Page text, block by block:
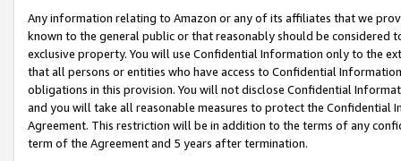
Any information relating to Amazon or any of its affiliates that we
known to the general public or that reasonably should be considered
exclusive property. You will use Confidential Information only to the
that all persons or entities who have access to Confidential
obligations in this provision. You will not disclose Confidential
and you will take all reasonable measures to protect the Confidential
Agreement. This restriction will be in addition to the terms of any
term of the Agreement and 5 years after termination.